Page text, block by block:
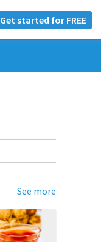
Get started for FREE
See more